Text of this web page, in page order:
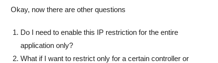
Okay, now there are other questions
Do I need to enable this IP restriction for the entire
application only?
What if I want to restrict only for a certain controller or